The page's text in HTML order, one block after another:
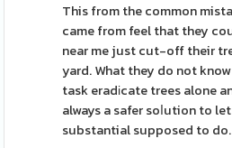
This from the common
came from feel that they
near me just cut-off their
yard. What they do not
task eradіcate trees alone
always a safer soⅼution to
substantial supposed to do.